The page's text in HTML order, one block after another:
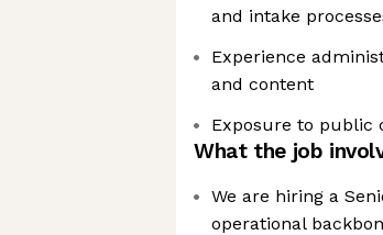
and intake
Experience
and content
Exposure to public
What the job
We are hiring a
operational